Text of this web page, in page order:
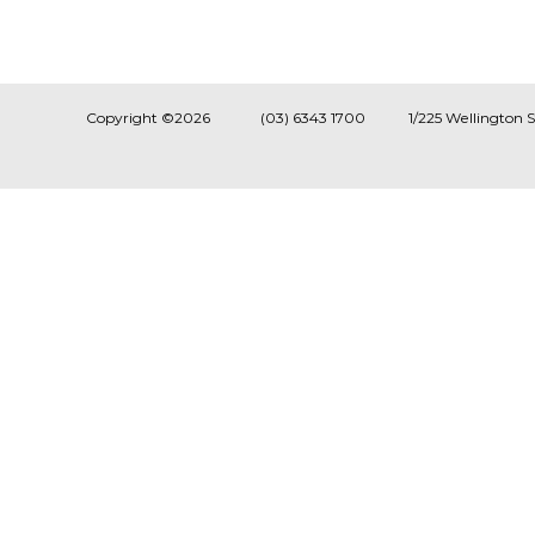
Copyright ©2026 (03) 6343 1700 1/225 Wellington